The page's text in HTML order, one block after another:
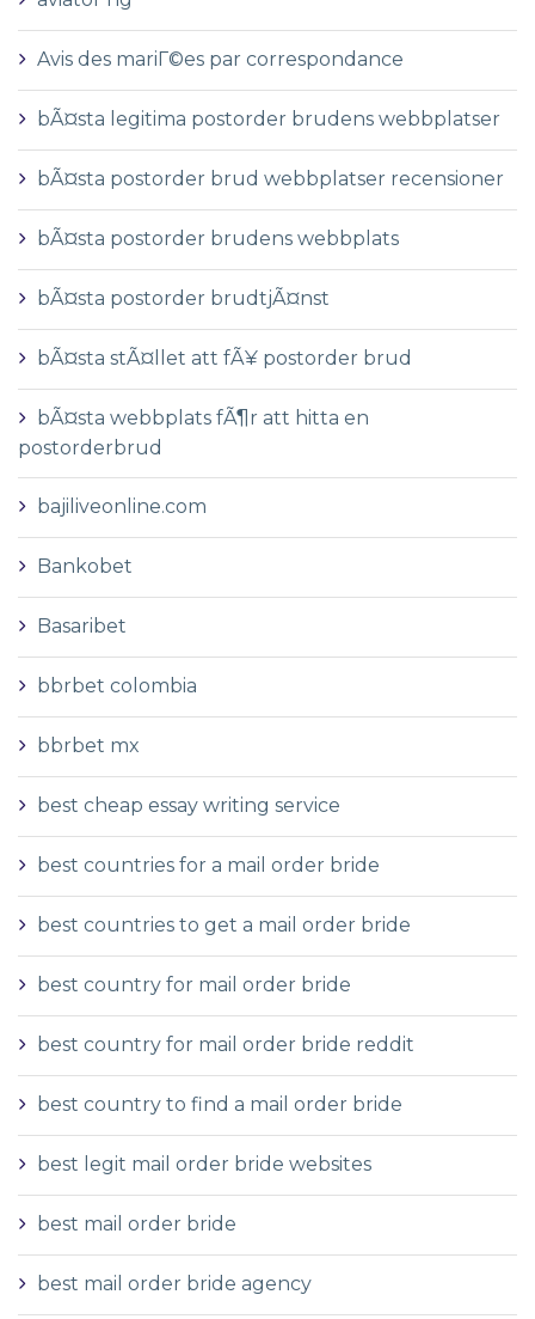
Avis des mariГ©es par correspondance
bÃ¤sta legitima postorder brudens webbplatser
bÃ¤sta postorder brud webbplatser recensioner
bÃ¤sta postorder brudens webbplats
bÃ¤sta postorder brudtjÃ¤nst
bÃ¤sta stÃ¤llet att fÃ¥ postorder brud
bÃ¤sta webbplats fÃ¶r att hitta en
postorderbrud
bajiliveonline.com
Bankobet
Basaribet
bbrbet colombia
bbrbet mx
best cheap essay writing service
best countries for a mail order bride
best countries to get a mail order bride
best country for mail order bride
best country for mail order bride reddit
best country to find a mail order bride
best legit mail order bride websites
best mail order bride
best mail order bride agency